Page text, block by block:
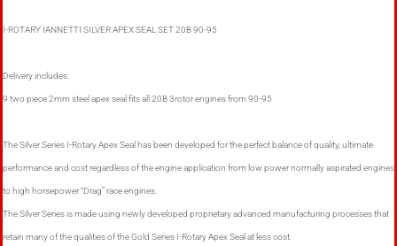
I-ROTARY IANNETTI SILVER APEX SEAL SET 20B 90-95
Delivery includes:
9 two piece 2mm steel apex seal fits all 20B 3rotor engines from 90-95
The Silver Series I-Rotary Apex Seal has been developed for the perfect balance of quality, ultimate
performance and cost regardless of the engine application from low power normally aspirated engines
to high horsepower “Drag” race engines.
The Silver Series is made using newly developed proprietary advanced manufacturing processes that
retain many of the qualities of the Gold Series I-Rotary Apex Seal at less cost.